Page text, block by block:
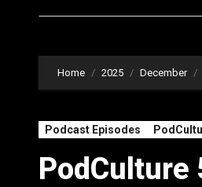
Home 2025 December
Podcast Episodes
PodCulture